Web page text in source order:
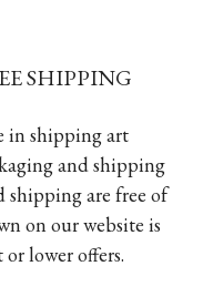
SHIPPING
in shipping art
and shipping
shipping are free of
on our website is
lower offers.